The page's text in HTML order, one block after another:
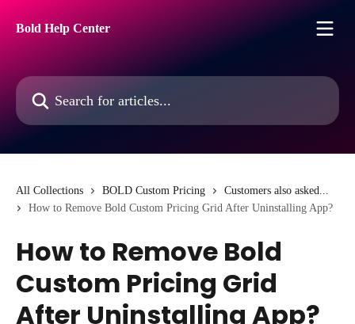
Bold Help Center
Search for articles...
All Collections BOLD Custom Pricing
Customers also asked...
How to Remove Bold Custom Pricing Grid After Uninstalling App?
How to Remove Bold
Custom Pricing Grid
After Uninstalling App?